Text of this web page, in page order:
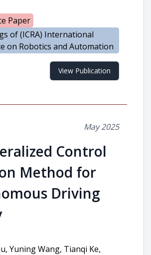
Paper
of (ICRA) International
on Robotics and Automation
View Publication
May 2025
Control
Method for
Driving
Yuning Wang, Tianqi Ke,